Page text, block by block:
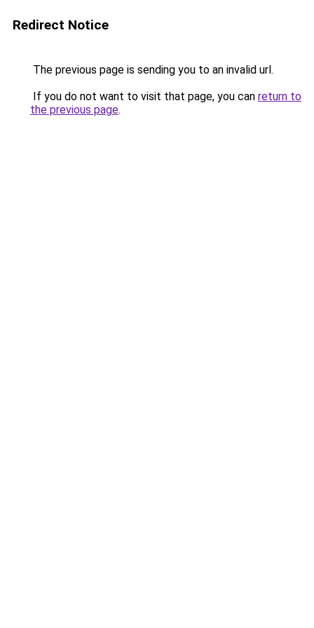
Redirect Notice
The previous page is sending you to an invalid url.
If you do not want to visit that page, you can return to
the previous page.